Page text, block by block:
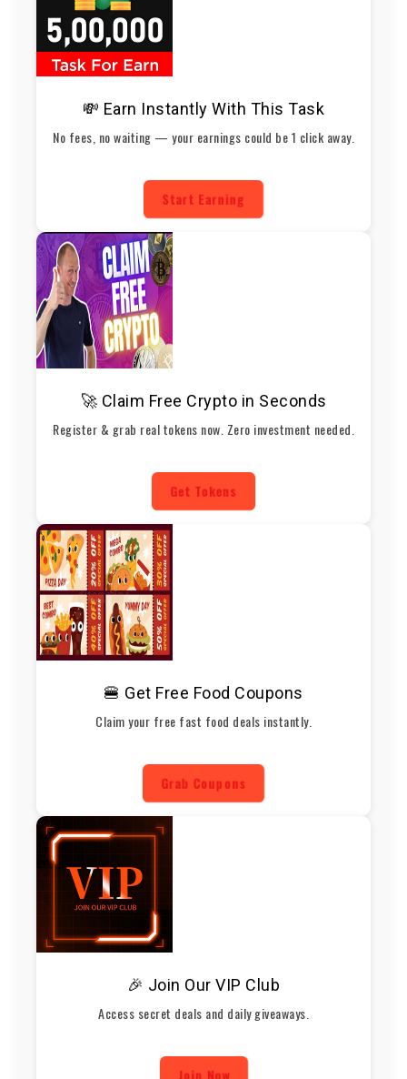
💸 Earn Instantly With This Task
No fees, no waiting — your earnings could be 1 click away.
Start Earning
🚀 Claim Free Crypto in Seconds
Register & grab real tokens now. Zero investment needed.
Get Tokens
🍔 Get Free Food Coupons
Claim your free fast food deals instantly.
Grab Coupons
🎉 Join Our VIP Club
Access secret deals and daily giveaways.
Join Now